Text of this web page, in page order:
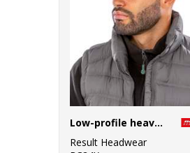
Low-profile heavy brushed cotton cap
Result Headwear